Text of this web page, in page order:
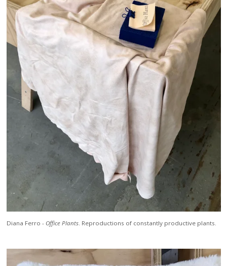
Diana Ferro - Office Plants. Reproductions of constantly productive plants.